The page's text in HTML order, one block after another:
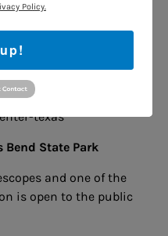
and aquarium
302 Medical Dr,
texas
Bend State Park
and one of the
is open to the public
Policy.